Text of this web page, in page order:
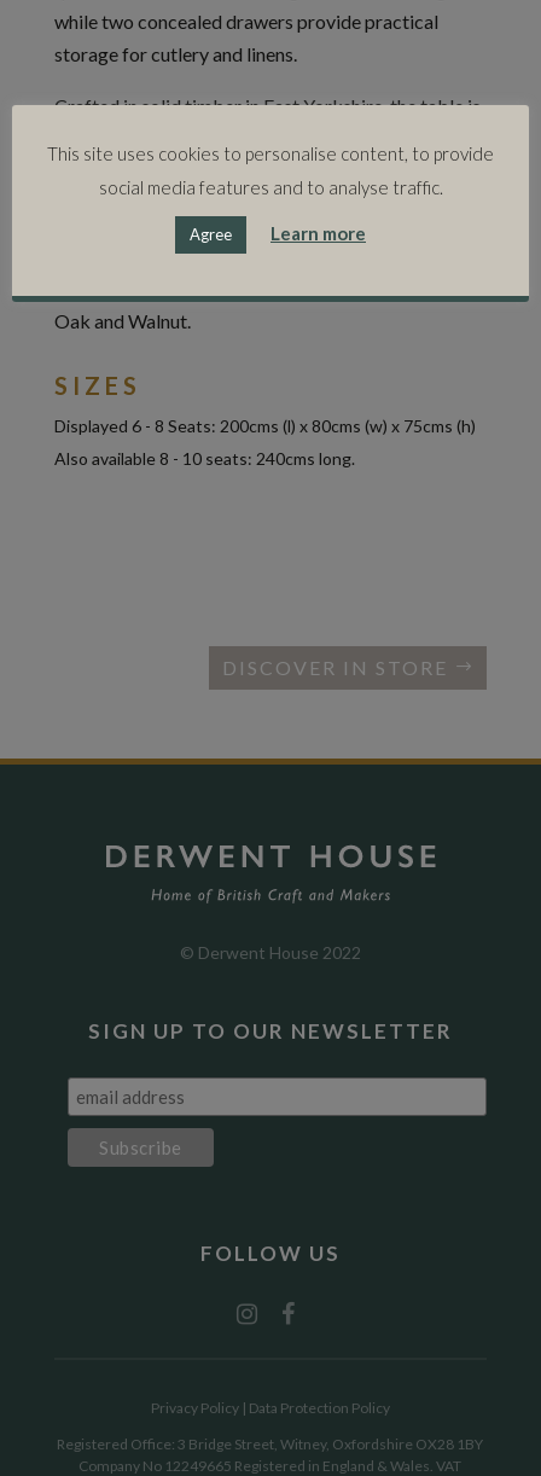
while two concealed drawers provide practical
storage for cutlery and linens.
Crafted in solid timber in East Yorkshire, the table is
options also possible. Part of the wider Bobbin
collection, which includes a console table, shelving
Oak and Walnut.
SIZES
Displayed 6 - 8 Seats: 200cms (l) x 80cms (w) x 75cms (h)
Also available 8 - 10 seats: 240cms long.
DISCOVER IN STORE
© Derwent House 2022
SIGN UP TO OUR NEWSLETTER
FOLLOW US
Privacy Policy| Data Protection Policy
Registered Office: 3 Bridge Street, Witney, Oxfordshire OX28 1BY
Company No 12249665 Registered in England & Wales. VAT
This site uses cookies to personalise content, to provide
social media features and to analyse traffic.
Agree Learn more